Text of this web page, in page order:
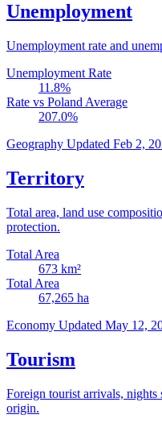
Unemployment
Unemployment rate and
Unemployment Rate
11.8%
Rate vs Poland Average
207.0%
Geography Updated Feb 2,
Territory
Total area, land use
protection.
Total Area
673 km²
Total Area
67,265 ha
Economy Updated May 12,
Tourism
Foreign tourist arrivals,
origin.